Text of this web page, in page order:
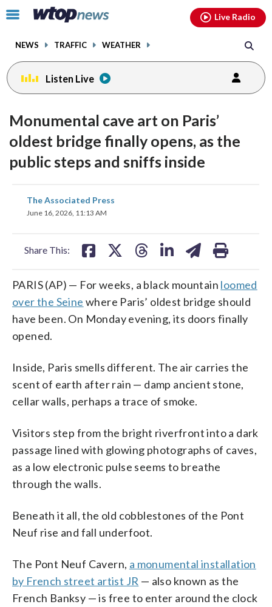
Click
toggle
menu.
NEWS TRAFFIC WEATHER
Live Radio
Listen Live
Monumental cave art on Paris’
oldest bridge finally opens, as the
public steps and sniffs inside
The Associated Press
June 16, 2026, 11:13 AM
Share This:
share
on
PARIS (AP) — For weeks, a black mountain loomed
over the Seine where Paris’ oldest bridge should
have been. On Monday evening, its doors finally
opened.
Inside, Paris smells different. The air carries the
scent of earth after rain — damp ancient stone,
cellar walls, perhaps a trace of smoke.
Visitors step from the bright riverfront into a dark
passage lined with glowing photographs of caves,
as a low electronic pulse seems to breathe
through the walls.
Beneath it all, the old cobblestones of the Pont
Neuf rise and fall underfoot.
The Pont Neuf Cavern, a monumental installation
by French street artist JR — also known as the
French Banksy — is free to enter around the clock
facebookinstagram youtubethreads